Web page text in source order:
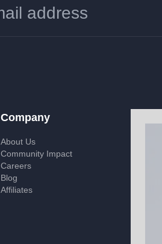
Company
About Us
Community Impact
Careers
Blog
Affiliates